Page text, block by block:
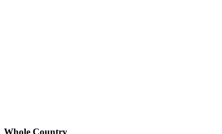
Whole Country